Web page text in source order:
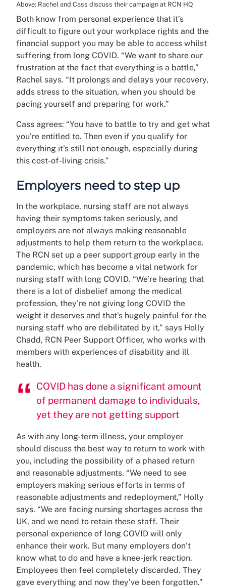
Above: Rachel and Cass discuss their campaign at RCN HQ
Both know from personal experience that it’s
difficult to figure out your workplace rights and the
financial support you may be able to access whilst
suffering from long COVID. “We want to share our
frustration at the fact that everything is a battle,”
Rachel says. “It prolongs and delays your recovery,
adds stress to the situation, when you should be
pacing yourself and preparing for work.”
Cass agrees: “You have to battle to try and get what
you’re entitled to. Then even if you qualify for
everything it’s still not enough, especially during
this cost-of-living crisis.”
Employers need to step up
In the workplace, nursing staff are not always
having their symptoms taken seriously, and
employers are not always making reasonable
adjustments to help them return to the workplace.
The RCN set up a peer support group early in the
pandemic, which has become a vital network for
nursing staff with long COVID. “We’re hearing that
there is a lot of disbelief among the medical
profession, they’re not giving long COVID the
weight it deserves and that’s hugely painful for the
nursing staff who are debilitated by it,” says Holly
Chadd, RCN Peer Support Officer, who works with
members with experiences of disability and ill
health.
COVID has done a significant amount
of permanent damage to individuals,
yet they are not getting support
As with any long-term illness, your employer
should discuss the best way to return to work with
you, including the possibility of a phased return
and reasonable adjustments. “We need to see
employers making serious efforts in terms of
reasonable adjustments and redeployment,” Holly
says. “We are facing nursing shortages across the
UK, and we need to retain these staff. Their
personal experience of long COVID will only
enhance their work. But many employers don’t
know what to do and have a knee-jerk reaction.
Employees then feel completely discarded. They
gave everything and now they’ve been forgotten.”